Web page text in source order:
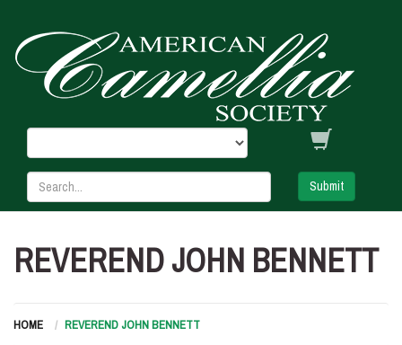
Submit
REVEREND JOHN BENNETT
HOME REVEREND JOHN BENNETT